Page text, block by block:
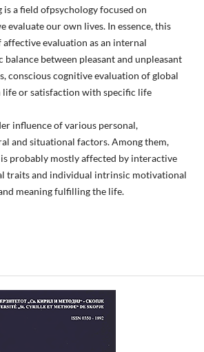
a field ofpsychology focused on
evaluate our own lives. In essence, this
evaluation as an internal
balance between pleasant and unpleasant
conscious cognitive evaluation of global
or satisfaction with specific life
influence of various personal,
and situational factors. Among them,
probably mostly affected by interactive
traits and individual intrinsic motivational
meaning fulfilling the life.